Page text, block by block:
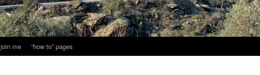
join me “how to” pages